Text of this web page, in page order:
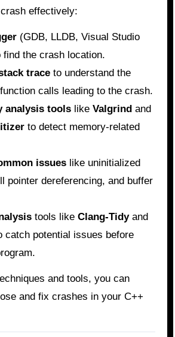
effectively:
(GDB, LLDB, Visual Studio
find the crash location.
traceto understand the
calls leading to the crash.
analysis toolslike Valgrindand
to detect memory-related
issueslike uninitialized
pointer dereferencing, and buffer
tools like Clang-Tidyand
catch potential issues before
and tools, you can
and fix crashes in your C++